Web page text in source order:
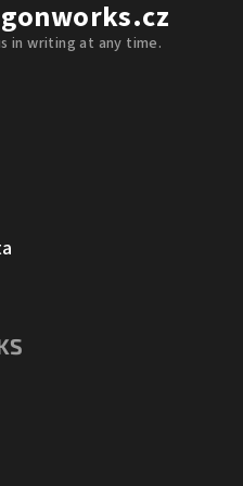
in writing at any time.